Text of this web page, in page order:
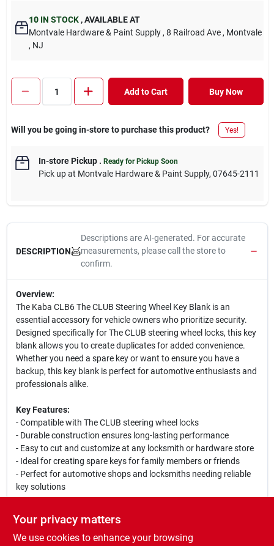
10 IN STOCK ,AVAILABLE AT
Montvale Hardware & Paint Supply , 8 Railroad Ave , Montvale
, NJ
Add to Cart Buy Now
Will you be going in-store to purchase this product? Yes!
In-store Pickup. Ready for Pickup Soon
Pick upat Montvale Hardware & Paint Supply, 07645-2111
DESCRIPTION
Descriptions are AI-generated. For accurate
measurements, please call the store to
confirm.
Overview:
The Kaba CLB6 The CLUB Steering Wheel Key Blank is an
essential accessory for vehicle owners who prioritize security.
Designed specifically for The CLUB steering wheel locks, this key
blank allows you to create duplicates for added convenience.
Whether you need a spare key or want to ensure you have a
backup, this key blank is perfect for automotive enthusiasts and
professionals alike.
Key Features:
- Compatible with The CLUB steering wheel locks
- Durable construction ensures long-lasting performance
- Easy to cut and customize at any locksmith or hardware store
- Ideal for creating spare keys for family members or friends
- Perfect for automotive shops and locksmiths needing reliable
key solutions
This key blank is perfect for anyone who owns The CLUB
steering wheel lock. It is particularly useful for automotive shops
Your privacy matters
We use cookies to enhance your browsing